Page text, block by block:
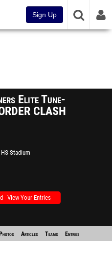
Sign Up
Elite Tune-
CLASH
Stadium
- View Your Entries
Photos Articles Teams Entries